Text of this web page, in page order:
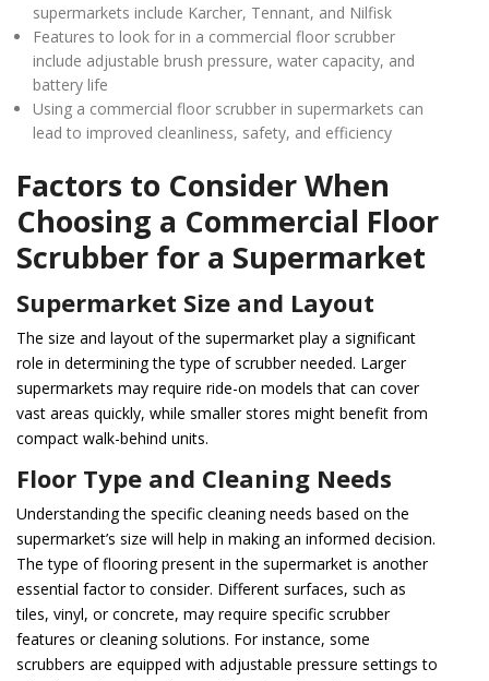
supermarkets include Karcher, Tennant, and Nilfisk
Features to look for in a commercial floor scrubber
include adjustable brush pressure, water capacity, and
battery life
Using a commercial floor scrubber in supermarkets can
lead to improved cleanliness, safety, and efficiency
Factors to Consider When
Choosing a Commercial Floor
Scrubber for a Supermarket
Supermarket Size and Layout
The size and layout of the supermarket play a significant
role in determining the type of scrubber needed. Larger
supermarkets may require ride-on models that can cover
vast areas quickly, while smaller stores might benefit from
compact walk-behind units.
Floor Type and Cleaning Needs
Understanding the specific cleaning needs based on the
supermarket’s size will help in making an informed decision.
The type of flooring present in the supermarket is another
essential factor to consider. Different surfaces, such as
tiles, vinyl, or concrete, may require specific scrubber
features or cleaning solutions. For instance, some
scrubbers are equipped with adjustable pressure settings to